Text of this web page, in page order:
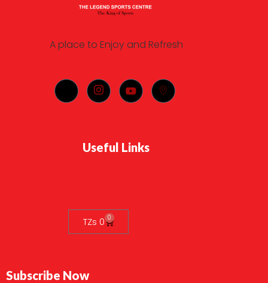
A place to Enjoy and Refresh
Useful Links
TZs 0 0
Subscribe Now